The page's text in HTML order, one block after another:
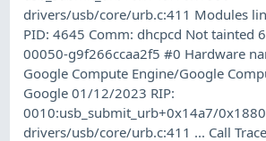
drivers/usb/core/urb.c:411 Modules
PID: 4645 Comm: dhcpcd Not tainted
00050-g9f266ccaa2f5 #0 Hardware
Google Compute Engine/Google
Google 01/12/2023 RIP:
0010:usb_submit_urb+0x14a7/0x1880
drivers/usb/core/urb.c:411 ... Call